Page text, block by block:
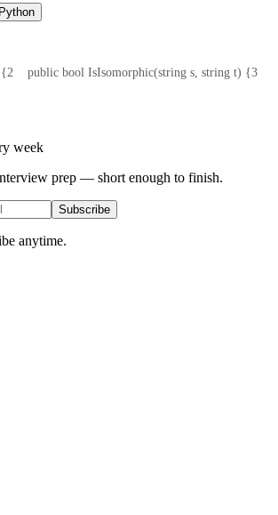
Python
{2
    public bool IsIsomorphic(string s, string t) {
3
week
prep — short enough to finish.
Subscribe
anytime.